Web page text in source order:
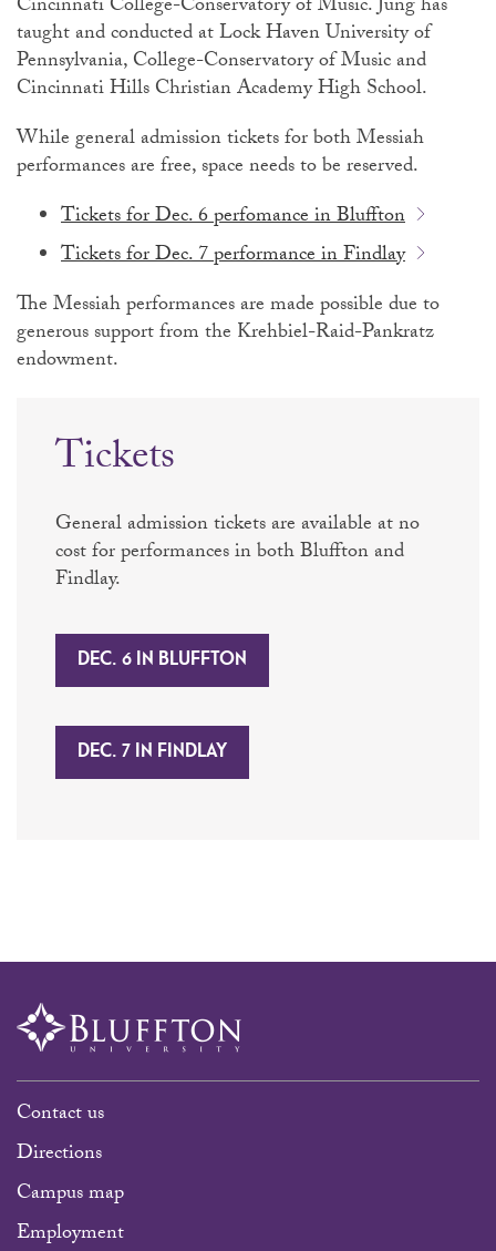
taught and conducted at Lock Haven University of
Pennsylvania, College-Conservatory of Music and
Cincinnati Hills Christian Academy High School.
While general admission tickets for both Messiah
performances are free, space needs to be reserved.
Tickets for Dec. 6 perfomance in Bluffton
Tickets for Dec. 7 performance in Findlay
The Messiah performances are made possible due to
generous support from the Krehbiel-Raid-Pankratz
endowment.
Tickets
General admission tickets are available at no
cost for performances in both Bluffton and
Findlay.
DEC. 6 IN BLUFFTON
DEC. 7 IN FINDLAY
Contact us
Directions
Campus map
Employment